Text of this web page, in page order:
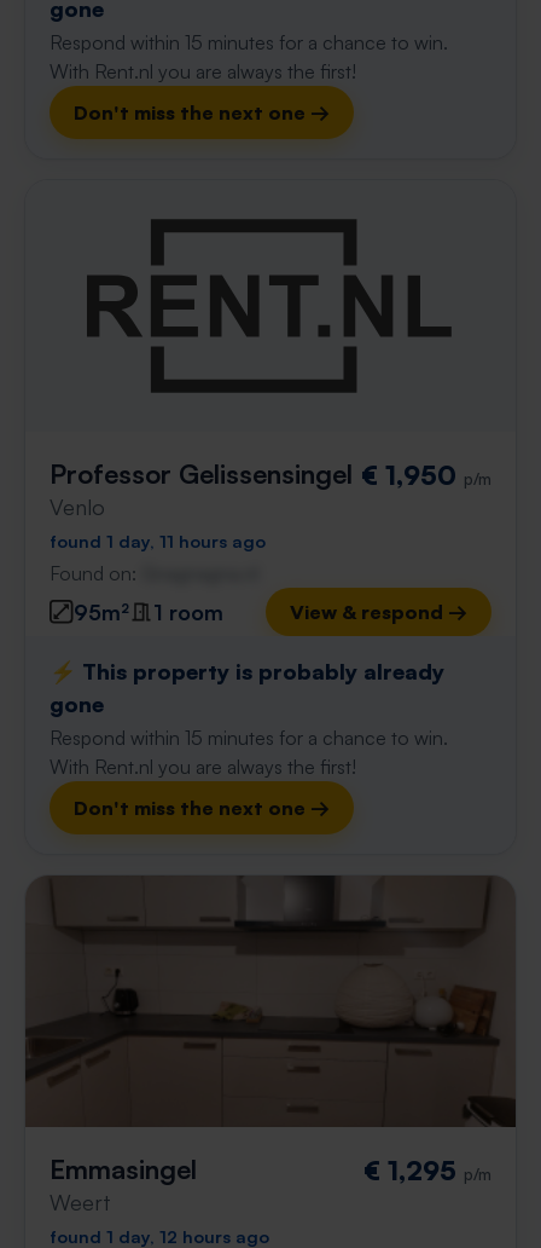
gone
Respond within 15 minutes for a chance to win.
With Rent.nl you are always the first!
Don't miss the next one →
Professor Gelissensingel
Venlo
€ 1,950 p/m
found 1 day, 11 hours ago
Found on:
95m² 1 room View & respond →
⚡️ This property is probably already
gone
Respond within 15 minutes for a chance to win.
With Rent.nl you are always the first!
Don't miss the next one →
Emmasingel
Weert
€ 1,295 p/m
found 1 day, 12 hours ago